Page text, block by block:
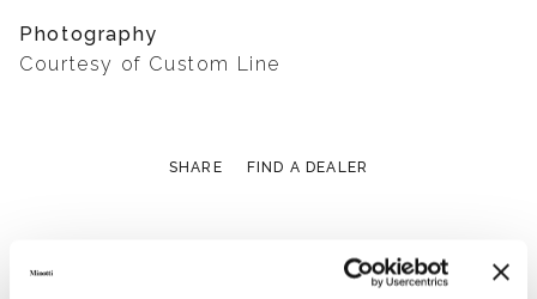
Photography
Courtesy of Custom Line
SHARE FIND A DEALER